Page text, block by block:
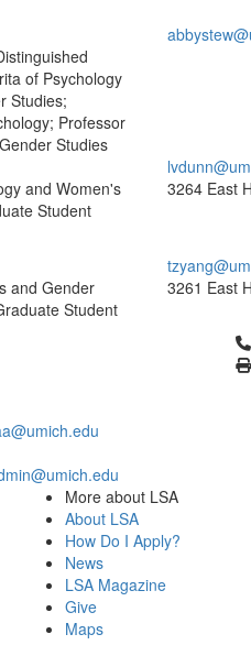
of Psychology
Studies;
Professor
Studies
and Women's
Student
3264 East
and Gender
Student
3261 East
More about LSA
About LSA
How Do I Apply?
News
LSA Magazine
Give
Maps